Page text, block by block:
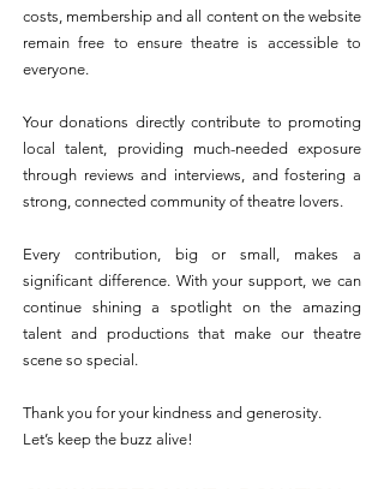
costs, membership and all content on the website
remain free to ensure theatre is accessible to
everyone.
Your donations directly contribute to promoting
local talent, providing much-needed exposure
through reviews and interviews, and fostering a
strong, connected community of theatre lovers.
Every contribution, big or small, makes a
significant difference. With your support, we can
continue shining a spotlight on the amazing
talent and productions that make our theatre
scene so special.
Thank you for your kindness and generosity.
Let’s keep the buzz alive!